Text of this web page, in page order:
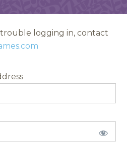
logging in, contact